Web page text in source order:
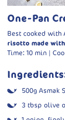
Spring
Handful of
Method:
sweet chilli
Marinate
One-Pan
Best cooked with
risotto made
Time: 10 min |
500g Asmak
3 tbsp olive